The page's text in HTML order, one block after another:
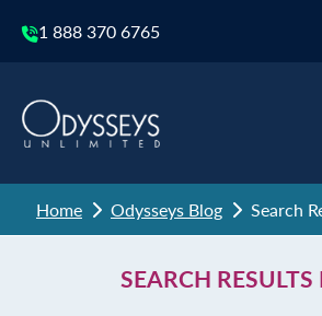
1 888 370 6765
Home Odysseys Blog Search
SEARCH RESULTS